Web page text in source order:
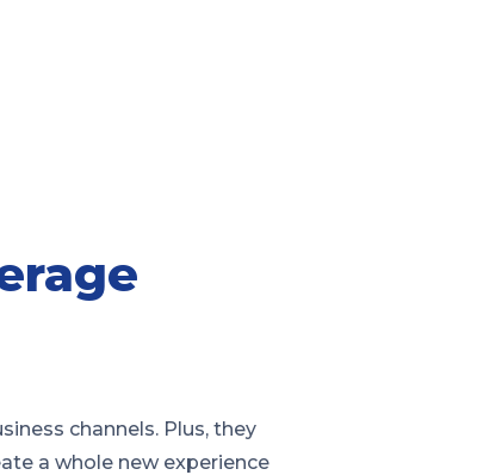
channels. Plus, they
a whole new experience